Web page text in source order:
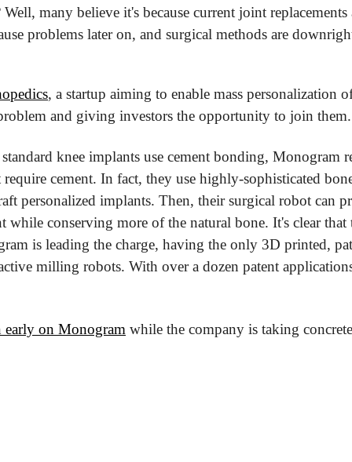
many believe it's because current joint replacements
problems later on, and surgical methods are
, a startup aiming to enable mass personalization
and giving investors the opportunity to join them.
knee implants use cement bonding, Monogram
cement. In fact, they use highly-sophisticated
personalized implants. Then, their surgical robot can
while conserving more of the natural bone. It's clear that
is leading the charge, having the only 3D printed,
milling robots. With over a dozen patent
early on Monogram while the company is taking